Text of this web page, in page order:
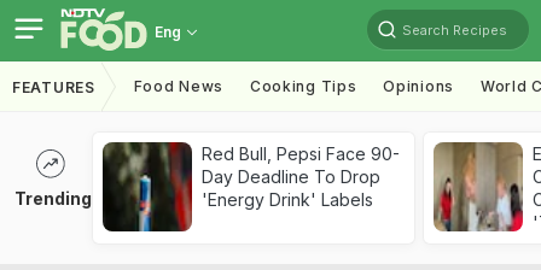
Eng Search Recipes
FEATURES Food News Cooking Tips Opinions World
Trending
Red Bull, Pepsi Face 90-
Day Deadline To Drop
'Energy Drink' Labels